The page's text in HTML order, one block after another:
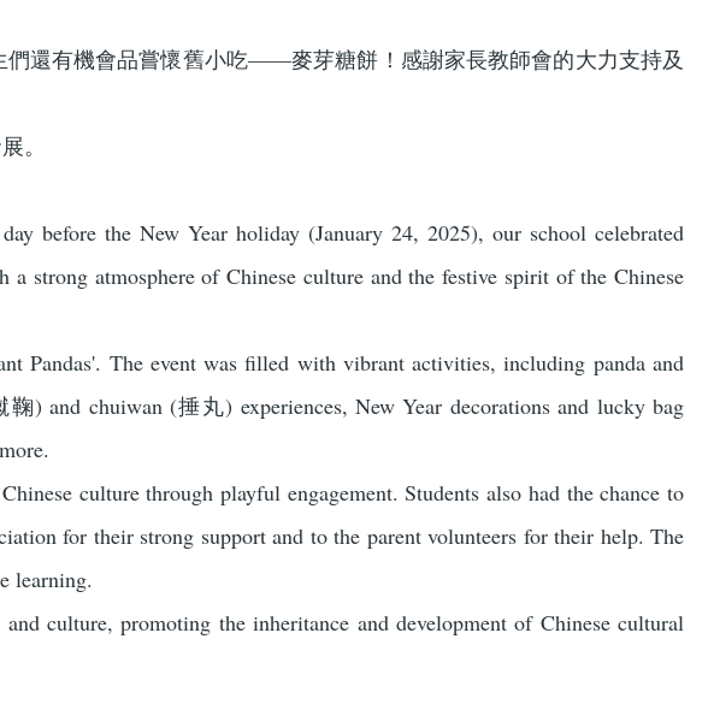
還有機會品嘗懷舊小吃——麥芽糖餅！感謝家長教師會的大力支持及
。
before the New Year holiday (January 24, 2025), our school celebrated
strong atmosphere of Chinese culture and the festive spirit of the Chinese
Pandas'. The event was filled with vibrant activities, including panda and
) and chuiwan (捶丸) experiences, New Year decorations and lucky bag
culture through playful engagement. Students also had the chance to
for their strong support and to the parent volunteers for their help. The
learning.
culture, promoting the inheritance and development of Chinese cultural